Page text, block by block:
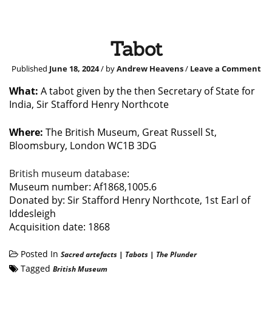
Tabot
Published June 18, 2024/ byAndrew Heavens/ Leave a Comment
What: A tabot given by the then Secretary of State for
India, Sir Stafford Henry Northcote
Where: The British Museum, Great Russell St,
Bloomsbury, London WC1B 3DG
British museum database:
Museum number: Af1868,1005.6
Donated by: Sir Stafford Henry Northcote, 1st Earl of
Iddesleigh
Acquisition date: 1868
Posted In Sacred artefacts | Tabots | The Plunder
Tagged British Museum